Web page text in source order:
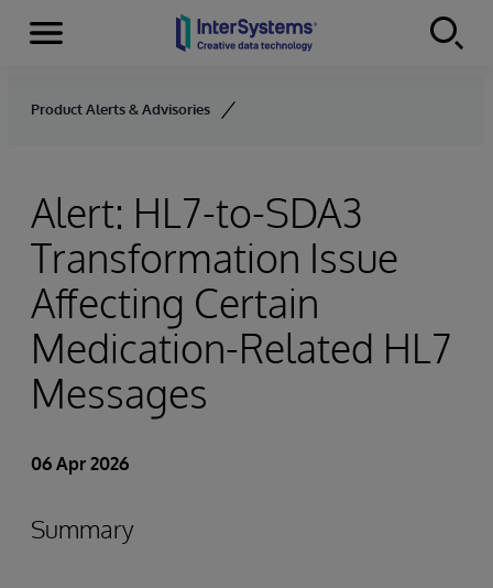
Skip to content
Menu
Product Alerts & Advisories
Alert: HL7-to-SDA3
Transformation Issue
Affecting Certain
Medication-Related HL7
Messages
06 Apr 2026
Summary